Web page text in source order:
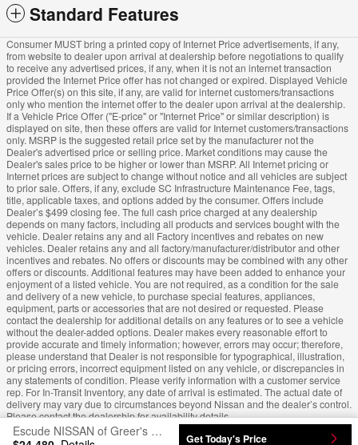
Standard Features
Consumer MUST bring a printed copy of Internet Price advertisements, if any,
from website to dealer upon arrival at dealership before negotiations to qualify
to receive any advertised prices, if any, when it is not an internet transaction
provided the Internet Price offer has not changed or expired. Displayed Vehicle
Price Offer(s) on this site, if any, are valid for internet customers/transactions
only who mention the internet offer to the dealer upon arrival at the dealership.
If a Vehicle Price Offer ("E-price" or "Internet Price" or similar description) is
displayed on site, then these offers are valid for Internet customers/transactions
only. MSRP is the suggested retail price set by the manufacturer not the
Dealer's advertised price or selling price. Market conditions may cause the
Dealer's sales price to be higher or lower than MSRP. All Internet pricing or
Internet prices are subject to change without notice and all vehicles are subject
to prior sale. Offers, if any, exclude SC Infrastructure Maintenance Fee, tags,
title, applicable taxes, and options added by the consumer. Offers include
Dealer’s $499 closing fee. The full cash price charged at any dealership
depends on many factors, including all products and services bought with the
vehicle. Dealer retains any and all Factory incentives and rebates on new
vehicles. Dealer retains any and all factory/manufacturer/distributor and other
incentives and rebates. No offers or discounts may be combined with any other
offers or discounts. Additional features may have been added to enhance your
enjoyment of a listed vehicle. You are not required, as a condition for the sale
and delivery of a new vehicle, to purchase special features, appliances,
equipment, parts or accessories that are not desired or requested. Please
contact the dealership for additional details on any features or to see a vehicle
without the dealer-added options. Dealer makes every reasonable effort to
provide accurate and timely information; however, errors may occur; therefore,
please understand that Dealer is not responsible for typographical, illustration,
or pricing errors, incorrect equipment listed on any vehicle, or discrepancies in
any statements of condition. Please verify information with a customer service
rep. For In-Transit Inventory, any date of arrival is estimated. The actual date of
delivery may vary due to circumstances beyond Nissan and the dealer’s control.
Please contact the dealership for availability details.
Escude NISSAN of Greer's Price
Get Today's Price